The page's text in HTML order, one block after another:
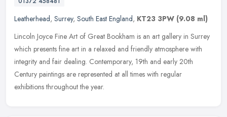
Leatherhead, Surrey, South East England, KT23 3PW (9.08 ml)
Lincoln Joyce Fine Art of Great Bookham is an art gallery in Surrey
which presents fine art in a relaxed and friendly atmosphere with
integrity and fair dealing. Contemporary, 19th and early 20th
Century paintings are represented at all times with regular
exhibitions throughout the year.